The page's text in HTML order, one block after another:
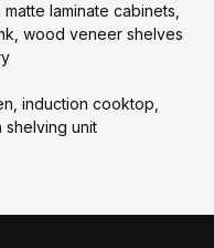
laminate cabinets,
wood veneer shelves
induction cooktop,
unit